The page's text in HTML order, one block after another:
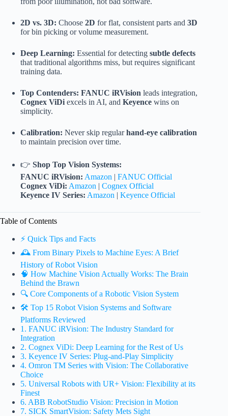
2D vs. 3D: Choose 2D for flat, consistent parts and 3D
for bin picking or volume measurement.
Deep Learning: Essential for detecting subtle defects
that traditional algorithms miss, but requires significant
training data.
Top Contenders: FANUC iRVision leads integration,
Cognex ViDi excels in AI, and Keyence wins on
simplicity.
Calibration: Never skip regularhand-eye calibration
to maintain precision over time.
👉 Shop Top Vision Systems:
FANUC iRVision: Amazon | FANUC Official
Cognex ViDi: Amazon | Cognex Official
Keyence IV Series: Amazon | Keyence Official
Table of Contents
⚡️ Quick Tips and Facts
🕰️ From Binary Pixels to Machine Eyes: A Brief
History of Robot Vision
🧠 How Machine Vision Actually Works: The Brain
Behind the Brawn
🔍 Core Components of a Robotic Vision System
🛠️ Top 15 Robot Vision Systems and Software
Platforms Reviewed
1. FANUC iRVision: The Industry Standard for
Integration
2. Cognex ViDi: Deep Learning for the Rest of Us
3. Keyence IV Series: Plug-and-Play Simplicity
4. Omron TM Series with Vision: The Collaborative
Choice
5. Universal Robots with UR+ Vision: Flexibility at its
Finest
6. ABB RobotStudio Vision: Precision in Motion
7. SICK SmartVision: Safety Mets Sight